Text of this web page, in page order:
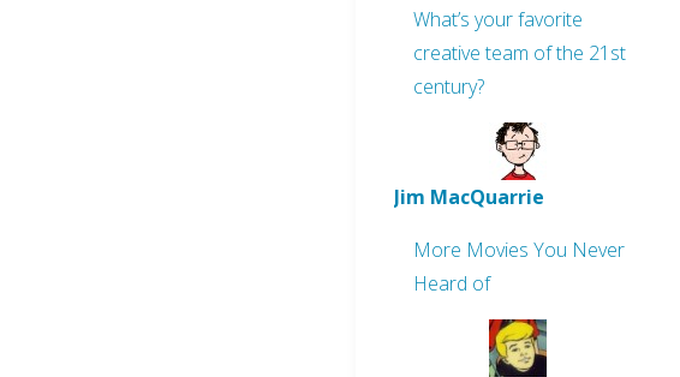
What’s your favorite
creative team of the 21st
century?
Jim MacQuarrie
More Movies You Never
Heard of